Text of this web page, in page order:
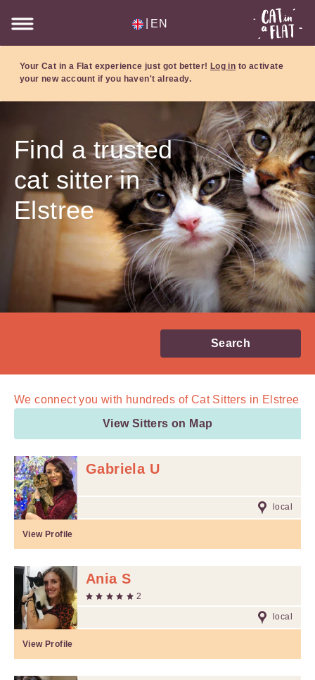
EN
Your Cat in a Flat experience just got better! Log in to activate
your new account if you haven't already.
Find a trusted
cat sitter in
Elstree
Search
We connect you with hundreds ofCat Sitters in Elstree
View Sitters on Map
Gabriela U
local
View Profile
Ania S
2
local
View Profile